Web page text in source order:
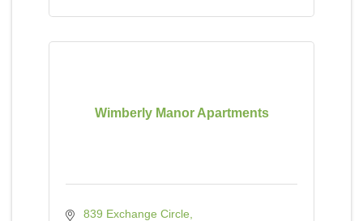
Wimberly Manor Apartments
839 Exchange Circle